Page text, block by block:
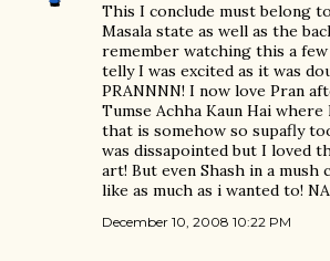
This I conclude must belong
Masala state as well as the
remember watching this a
telly I was excited as it was
PRANNNN! I now love Pran
Tumse Achha Kaun Hai
that is somehow so supafly
was dissapointed but I loved
art! But even Shash in a mush
like as much as i wanted to!
December 10, 2008 10:22 PM